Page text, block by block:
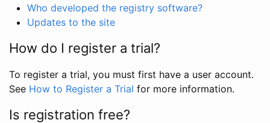
Who developed the registry software?
Updates to the site
How do I register a trial?
To register a trial, you must first have a user account.
See How to Register a Trial for more information.
Is registration free?